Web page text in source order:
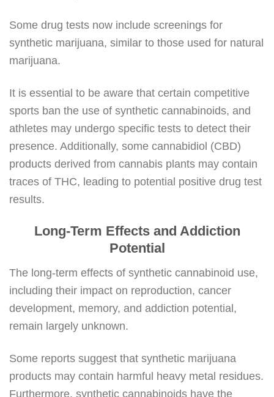
Some drug tests now include screenings for
synthetic marijuana, similar to those used for natural
marijuana.
It is essential to be aware that certain competitive
sports ban the use of synthetic cannabinoids, and
athletes may undergo specific tests to detect their
presence. Additionally, some cannabidiol (CBD)
products derived from cannabis plants may contain
traces of THC, leading to potential positive drug test
results.
Long-Term Effects and Addiction
Potential
The long-term effects of synthetic cannabinoid use,
including their impact on reproduction, cancer
development, memory, and addiction potential,
remain largely unknown.
Some reports suggest that synthetic marijuana
products may contain harmful heavy metal residues.
Furthermore, synthetic cannabinoids have the